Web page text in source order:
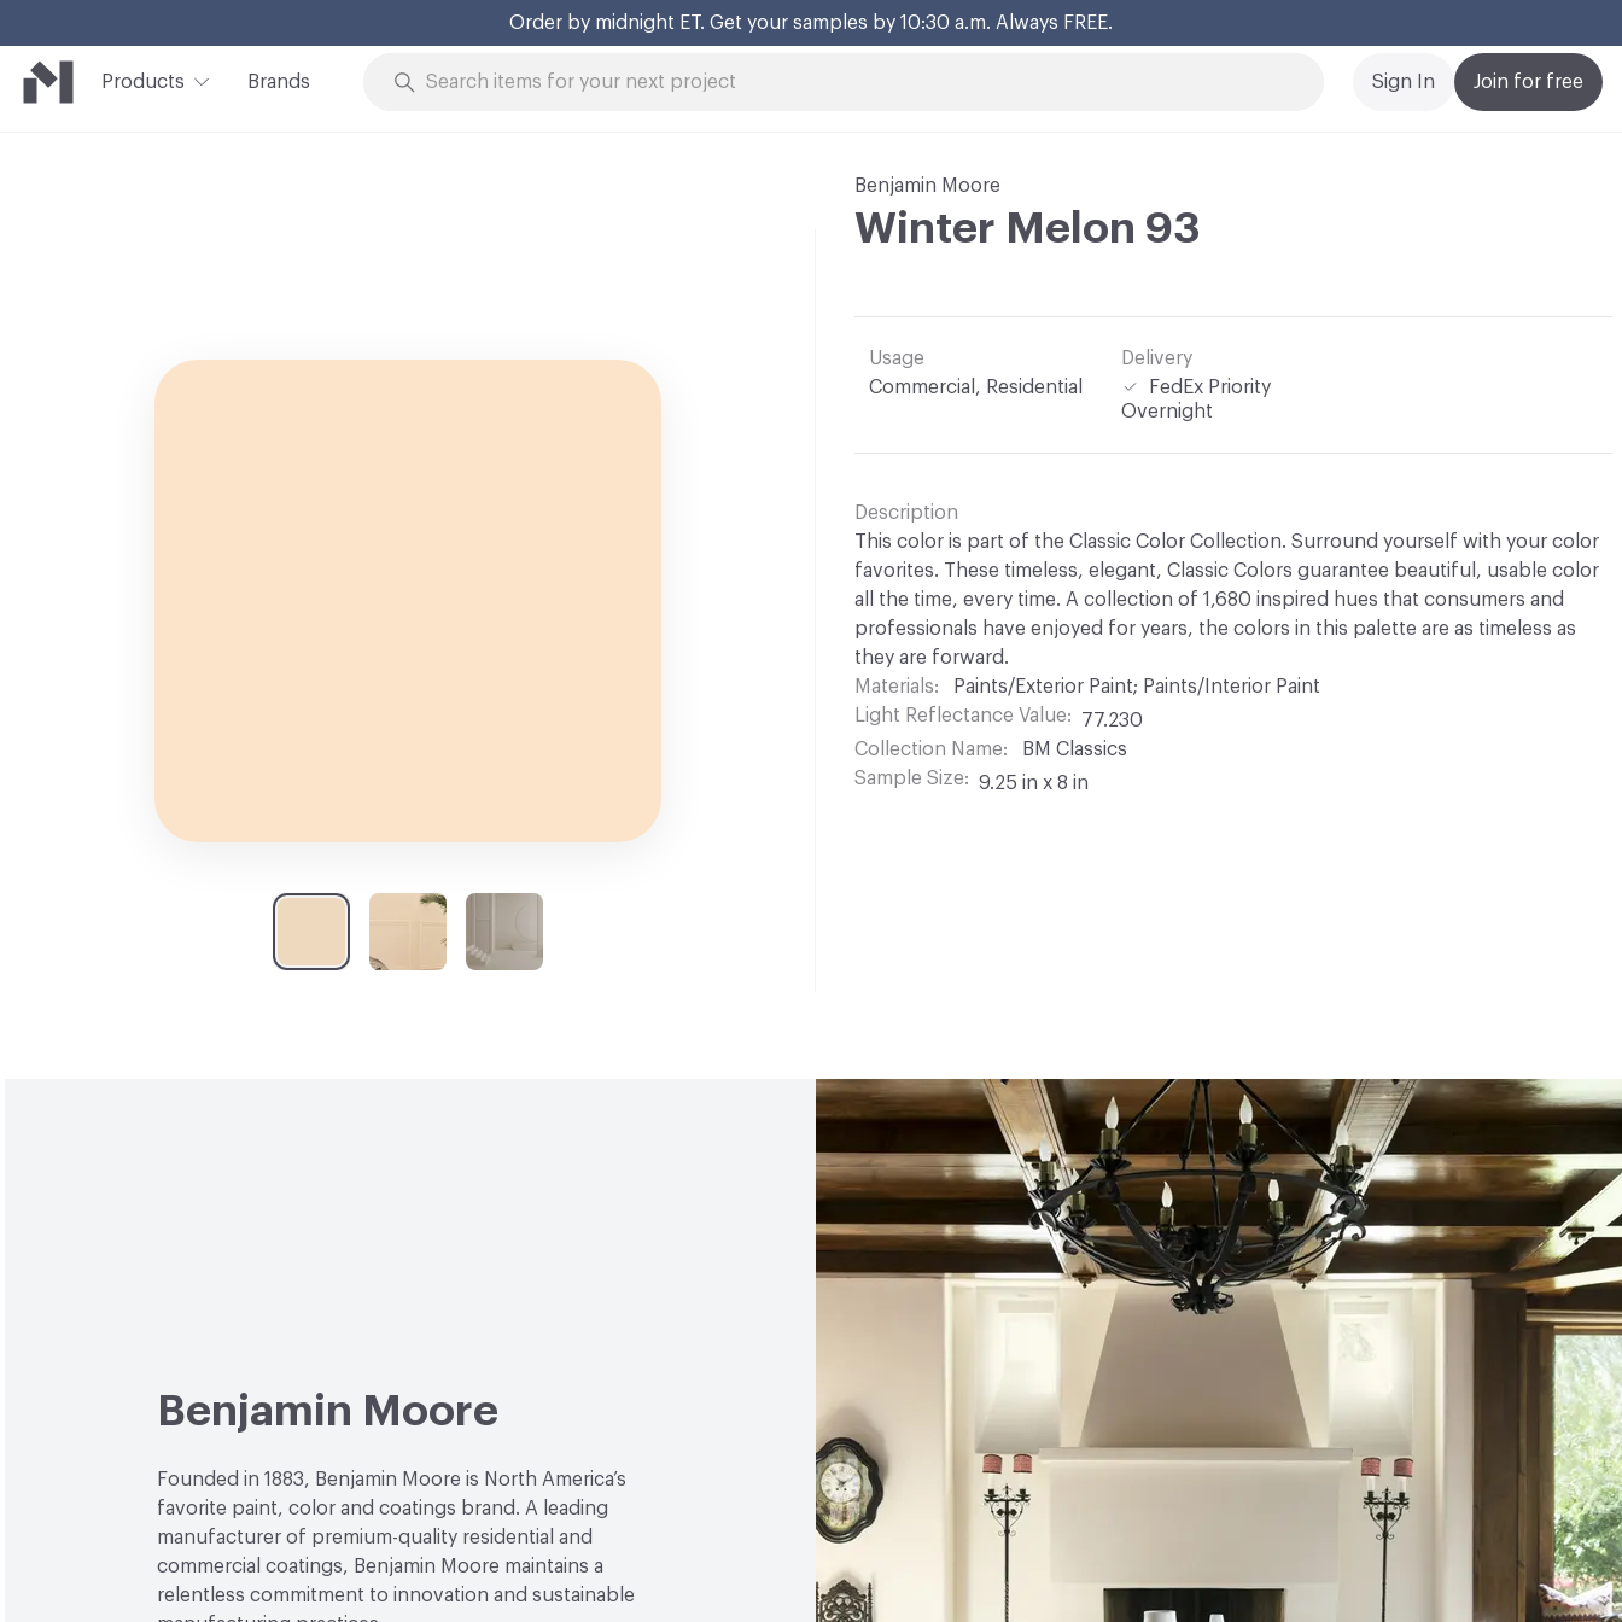
Order by midnight ET. Get your samples by 10:30 a.m. Always FREE.
Products Brands Join for free
Sign In
Benjamin Moore
Winter Melon 93
Usage
Commercial, Residential
Delivery
FedEx Priority
Overnight
Description
This color is part of the Classic Color Collection. Surround yourself with your color
favorites. These timeless, elegant, Classic Colors guarantee beautiful, usable color
all the time, every time. A collection of 1,680 inspired hues that consumers and
professionals have enjoyed for years, the colors in this palette are as timeless as
they are forward.
Materials
Paints/Exterior Paint; Paints/Interior Paint
Light Reflectance Value
77.230
Collection Name
BM Classics
Sample Size
9.25 in x 8 in
Benjamin Moore
Founded in 1883, Benjamin Moore is North America’s
favorite paint, color and coatings brand. A leading
manufacturer of premium-quality residential and
commercial coatings, Benjamin Moore maintains a
relentless commitment to innovation and sustainable